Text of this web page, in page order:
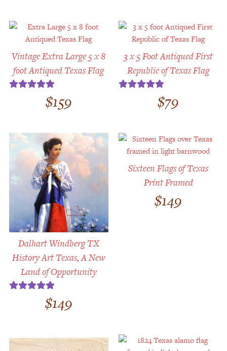
Vintage Extra Large 5 x 8
foot Antiqued Texas Flag
5.00$159
3 x 5 Foot Antiqued First
Republic of Texas Flag
$79
Dalhart Windberg TX
History Art Texas, A New
Land of Opportunity
5.00$149
Sixteen Flags of Texas
Print Framed
$149